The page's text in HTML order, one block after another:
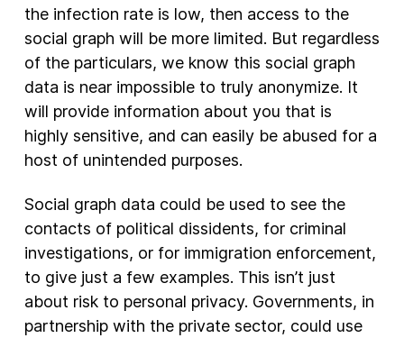
the infection rate is low, then access to the
social graph will be more limited. But regardless
of the particulars, we know this social graph
data is near impossible to truly anonymize. It
will provide information about you that is
highly sensitive, and can easily be abused for a
host of unintended purposes.
Social graph data could be used to see the
contacts of political dissidents, for criminal
investigations, or for immigration enforcement,
to give just a few examples. This isn’t just
about risk to personal privacy. Governments, in
partnership with the private sector, could use